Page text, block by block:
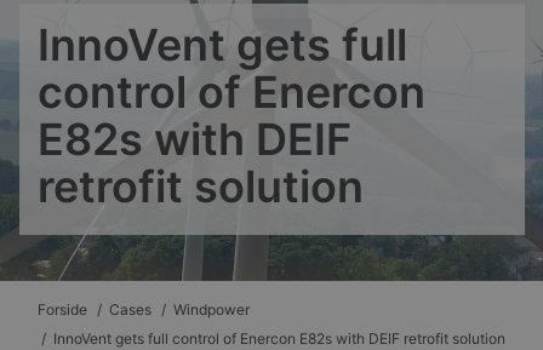
InnoVent gets full
control of Enercon
E82s with DEIF
retrofit solution
Forside Cases
Windpower
InnoVent gets full control of Enercon E82s with DEIF retrofit solution
DEIF PowerAI